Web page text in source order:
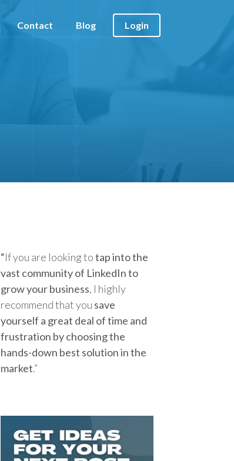
Contact Blog Login
“If you are looking totap into the
vast community of LinkedIn to
grow your business, I highly
recommend that you save
yourself a great deal of time and
frustration by choosing the
hands-down best solution in the
market.”